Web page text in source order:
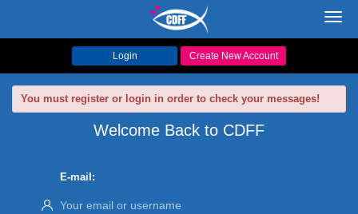
Login Create New Account
You must register or login in order to check your messages!
Welcome Back to CDFF
E-mail: